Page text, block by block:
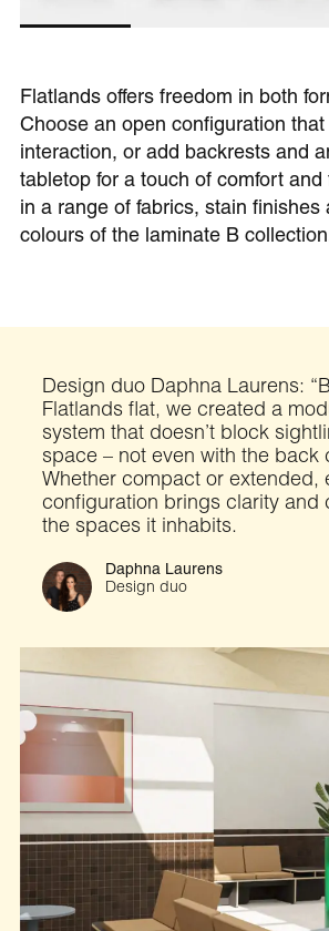
Flatlands offers freedom in both
Choose an open configuration
interaction, or add backrests and
tabletop for a touch of comfort and
in a range of fabrics, stain finishes
colours of the laminate B
Design duo Daphna Laurens:
Flatlands flat, we created a
system that doesn’t block
space – not even with the back
Whether compact or extended,
configuration brings clarity and
the spaces it inhabits.
Daphna Laurens
Design duo